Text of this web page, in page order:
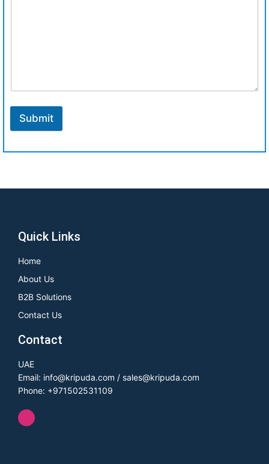
Submit
Quick Links
Home
About Us
B2B Solutions
Contact Us
Contact
UAE
Email: info@kripuda.com / sales@kripuda.com
Phone: +971502531109